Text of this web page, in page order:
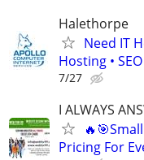
Halethorpe
Need IT
Hosting •
7/27
I ALWAYS
Pricing For